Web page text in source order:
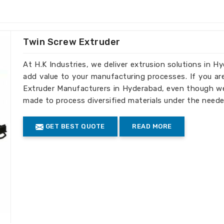
as large-scale operations.
Machines the Best
our machines meet standards
in
Hyderabad. If you needExtruder
through our global reach, serving
Twin Screw Extruder
At H.K Industries, we deliver extrusion solutions in
add value to your manufacturing processes. If you
Extruder Manufacturers in Hyderabad, even though
made to process diversified materials under the
GET BEST QUOTE READ MORE